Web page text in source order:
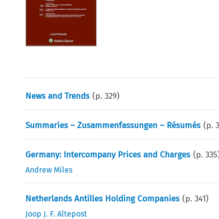
News and Trends (p.329)
Summaries – Zusammenfassungen – Résumés (p.
Germany: Intercompany Prices and Charges (p.335
Andrew Miles
Netherlands Antilles Holding Companies (p.341)
Joop J. F. Altepost